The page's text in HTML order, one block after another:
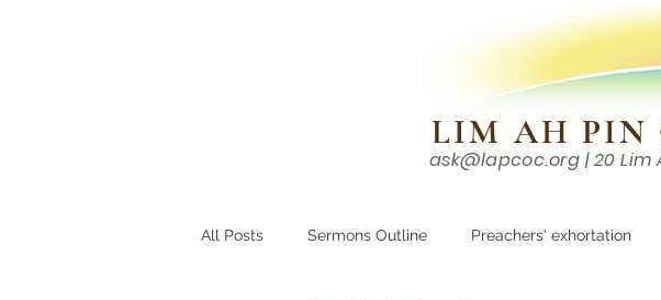
LIM AH PIN
ask@lapcoc.org | 20 Lim
All Posts Sermons Outline Preachers' exhortation